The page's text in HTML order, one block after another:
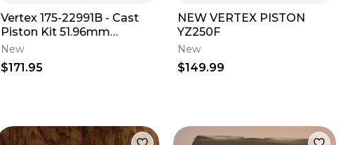
Vertex 175-22991B - Cast
Piston Kit 51.96mm
Standard Bore
New
$171.95
NEW VERTEX PISTON
YZ250F
New
$149.99